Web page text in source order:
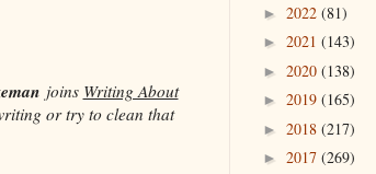
joins Writing About
or try to clean that
► 2022 (81)
► 2021 (143)
► 2020 (138)
► 2019 (165)
► 2018 (217)
► 2017 (269)